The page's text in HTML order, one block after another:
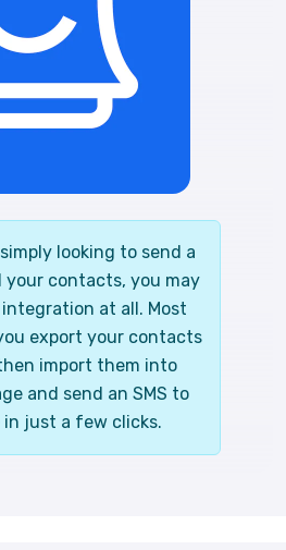
looking to send a
your contacts, you may
at all. Most
export your contacts
import them into
and send an SMS to
in just a few clicks.